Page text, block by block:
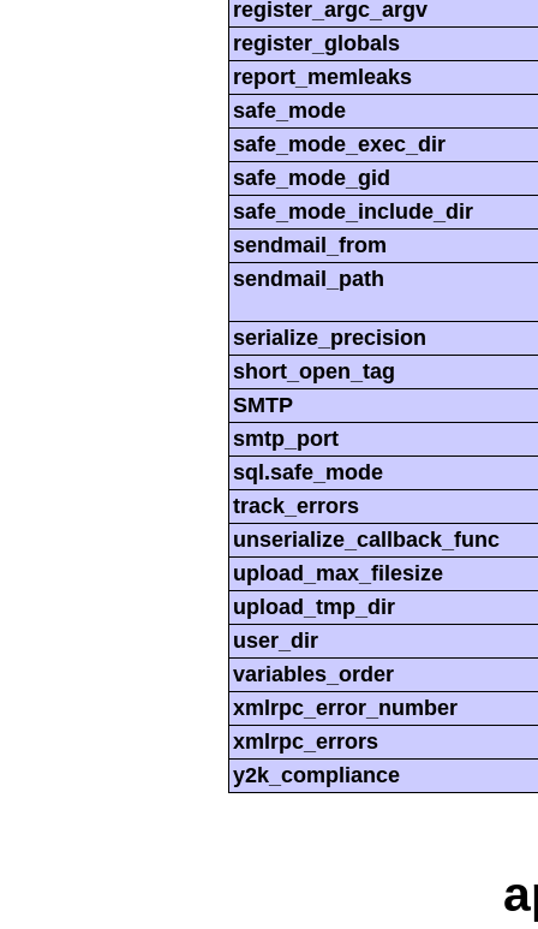
register_argc_argv
register_globals
report_memleaks
safe_mode
safe_mode_exec_dir
safe_mode_gid
safe_mode_include_dir
sendmail_from
sendmail_path
serialize_precision
short_open_tag
SMTP
smtp_port
sql.safe_mode
track_errors
unserialize_callback_func
upload_max_filesize
upload_tmp_dir
user_dir
variables_order
xmlrpc_error_number
xmlrpc_errors
y2k_compliance